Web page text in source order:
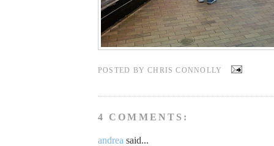
POSTED BYCHRIS CONNOLLY
4 COMMENTS:
andrea said...